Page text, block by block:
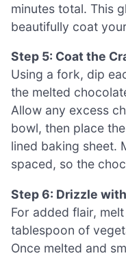
minutes total. This
beautifully coat
Step 5: Coat the
Using a fork, dip
the melted
Allow any excess
bowl, then place
lined baking sheet.
spaced, so the
Step 6: Drizzle
For added flair,
tablespoon of
Once melted and